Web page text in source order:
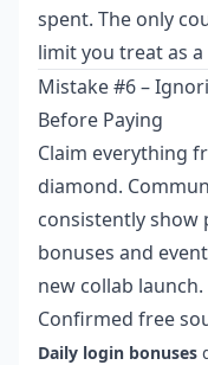
spent. The only
limit you treat as
Mistake #6 –
Before Paying
Claim everything
diamond.
consistently show
bonuses and
new collab launch.
Confirmed free
Daily login bonuses